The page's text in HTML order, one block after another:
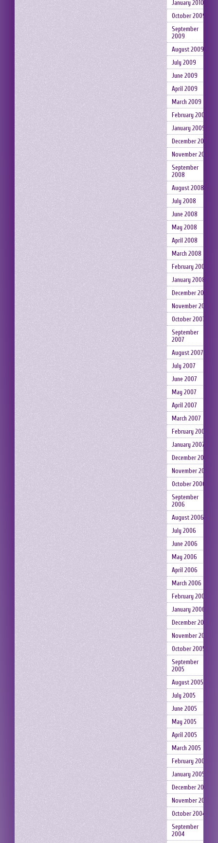
January 2010
October 2009
September
2009
August 2009
July 2009
June 2009
April 2009
March 2009
February 2009
January 2009
December 2008
November 2008
September
2008
August 2008
July 2008
June 2008
May 2008
April 2008
March 2008
February 2008
January 2008
December 2007
November 2007
October 2007
September
2007
August 2007
July 2007
June 2007
May 2007
April 2007
March 2007
February 2007
January 2007
December 2006
November 2006
October 2006
September
2006
August 2006
July 2006
June 2006
May 2006
April 2006
March 2006
February 2006
January 2006
December 2005
November 2005
October 2005
September
2005
August 2005
July 2005
June 2005
May 2005
April 2005
March 2005
February 2005
January 2005
December 2004
November 2004
October 2004
September
2004